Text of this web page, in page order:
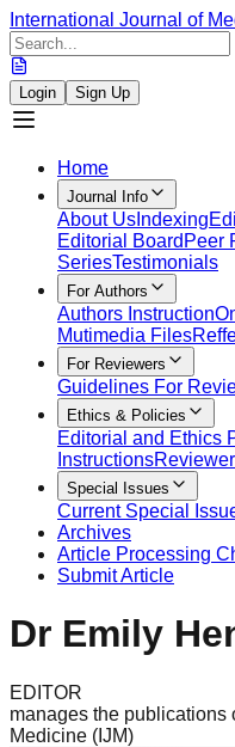
International Journal of
Login Sign Up
Home
Journal Info
About Us Indexing
Editorial Board Peer
SeriesTestimonials
For Authors
Authors Instruction
Mutimedia Files
For Reviewers
Guidelines For
Ethics & Policies
Editorial and Ethics
Instructions
Special Issues
Current Special
Archives
Article Processing
Submit Article
Dr Emily
EDITOR
manages the publications
Medicine (IJM)